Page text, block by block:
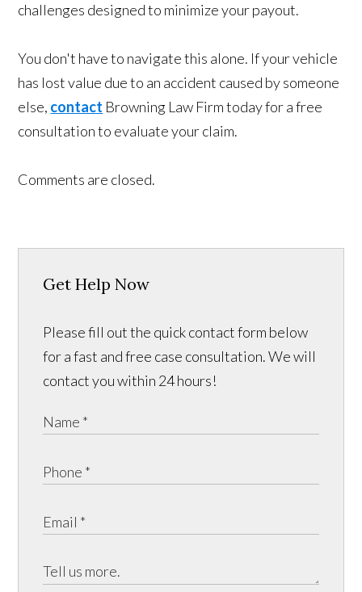
challenges designed to minimize your payout.
You don't have to navigate this alone. If your vehicle
has lost value due to an accident caused by someone
else, contact Browning Law Firm today for a free
consultation to evaluate your claim.
Comments are closed.
Get Help Now
Please fill out the quick contact form below
for a fast and free case consultation. We will
contact you within 24 hours!